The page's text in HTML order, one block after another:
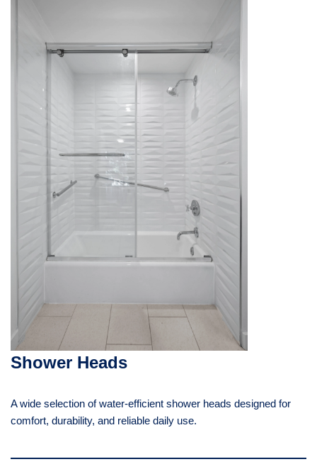
Shower Heads
A wide selection of water-efficient shower heads designed for
comfort, durability, and reliable daily use.